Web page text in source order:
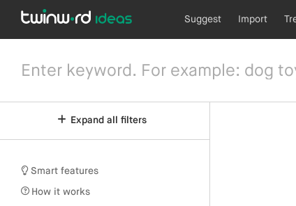
Suggest Import
Expand all filters
Smart features
How it works